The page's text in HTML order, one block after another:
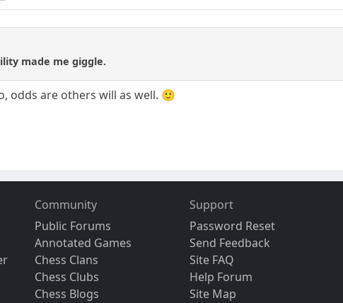
made me giggle.
odds are others will as well. 🙂
Community
Public Forums
Annotated Games
Chess Clans
Chess Clubs
Chess Blogs
Support
Password Reset
Send Feedback
Site FAQ
Help Forum
Site Map